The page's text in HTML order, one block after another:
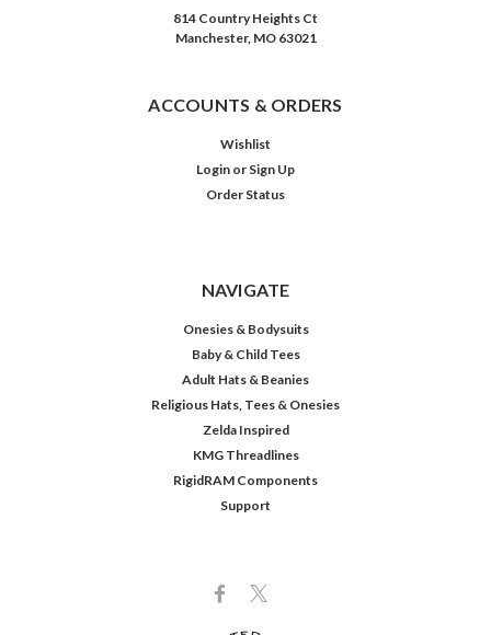
814 Country Heights Ct
Manchester, MO 63021
ACCOUNTS & ORDERS
Wishlist
Login or Sign Up
Order Status
NAVIGATE
Onesies & Bodysuits
Baby & Child Tees
Adult Hats & Beanies
Religious Hats, Tees & Onesies
Zelda Inspired
KMG Threadlines
RigidRAM Components
Support